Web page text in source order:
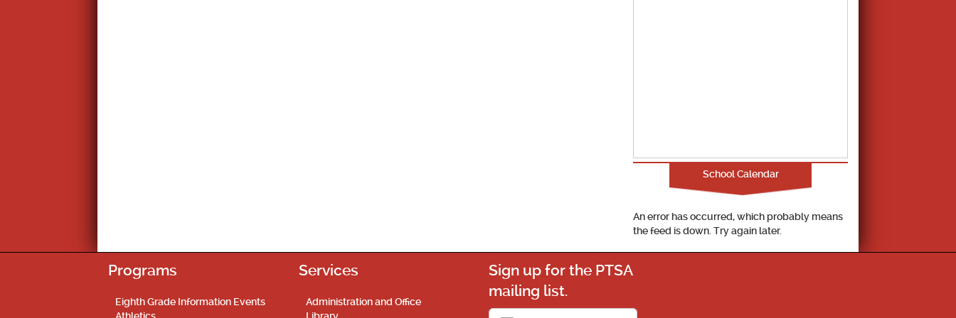
School Calendar
An error has occurred, which probably means
the feed is down. Try again later.
Programs
Eighth Grade Information Events
Services
Administration and Office
Sign up for the PTSA
mailing list.